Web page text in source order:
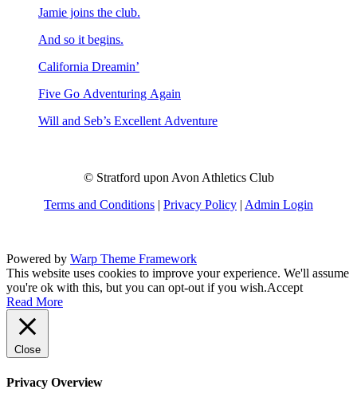
Jamie joins the club.
And so it begins.
California Dreamin’
Five Go Adventuring Again
Will and Seb’s Excellent Adventure
© Stratford upon Avon Athletics Club
Terms and Conditions | Privacy Policy | Admin Login
Powered by Warp Theme Framework
This website uses cookies to improve your experience. We'll assume
you're ok with this, but you can opt-out if you wish.Accept
Read More
Close
Privacy Overview